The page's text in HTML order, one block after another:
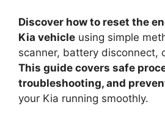
Discover how to reset the
Kia vehicle using simple
scanner, battery disconnect,
This guide covers safe
troubleshooting, and
your Kia running smoothly.